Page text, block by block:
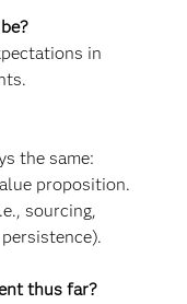
in
the same:
proposition.
sourcing,
thus far?